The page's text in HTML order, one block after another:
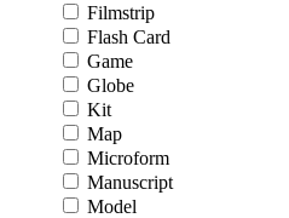
Filmstrip
Flash Card
Game
Globe
Kit
Map
Microform
Manuscript
Model